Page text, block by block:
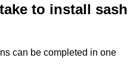
to install sash
can be completed in one